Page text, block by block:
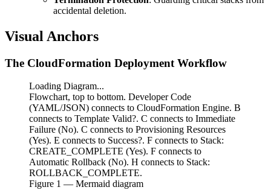
accidental deletion.
Visual Anchors
The CloudFormation Deployment Workflow
Loading Diagram...
Flowchart, top to bottom. Developer Code
(YAML/JSON) connects to CloudFormation Engine. B
connects to Template Valid?. C connects to Immediate
Failure (No). C connects to Provisioning Resources
(Yes). E connects to Success?. F connects to Stack:
CREATE_COMPLETE (Yes). F connects to
Automatic Rollback (No). H connects to Stack:
ROLLBACK_COMPLETE.
Figure 1 — Mermaid diagram